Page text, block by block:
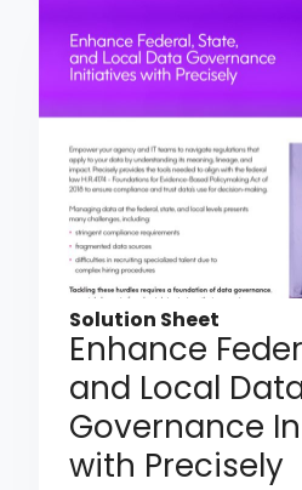
Solution Sheet
Enhance
and Local
Governance
with Precisely